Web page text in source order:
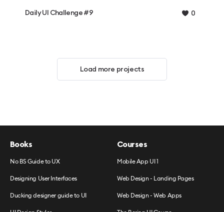
Daily UI Challenge #9 0
Load more projects
Books
No BS Guide to UX
Designing User Interfaces
Ducking designer guide to UI
Courses
Mobile App UI 1
Web Design - Landing Pages
Web Design - Web Apps